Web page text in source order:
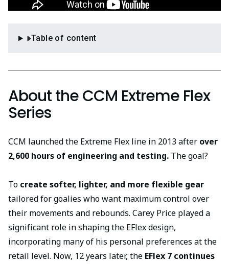
Table of content
About the CCM Extreme Flex
Series
CCM launched the Extreme Flex line in 2013 after over
2,600 hours of engineering and testing. The goal?
To create softer, lighter, and more flexible gear
tailored for goalies who want maximum control over
their movements and rebounds. Carey Price played a
significant role in shaping the EFlex design,
incorporating many of his personal preferences at the
retail level. Now, 12 years later, the EFlex 7 continues